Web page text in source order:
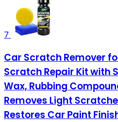
7
Car Scratch Remover
Scratch Repair Kit with
Wax, Rubbing
Removes Light
Restores Car Paint